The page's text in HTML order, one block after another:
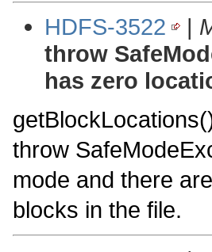
HDFS-3522
|
throw
has zero
throw
mode and there
blocks in the file.